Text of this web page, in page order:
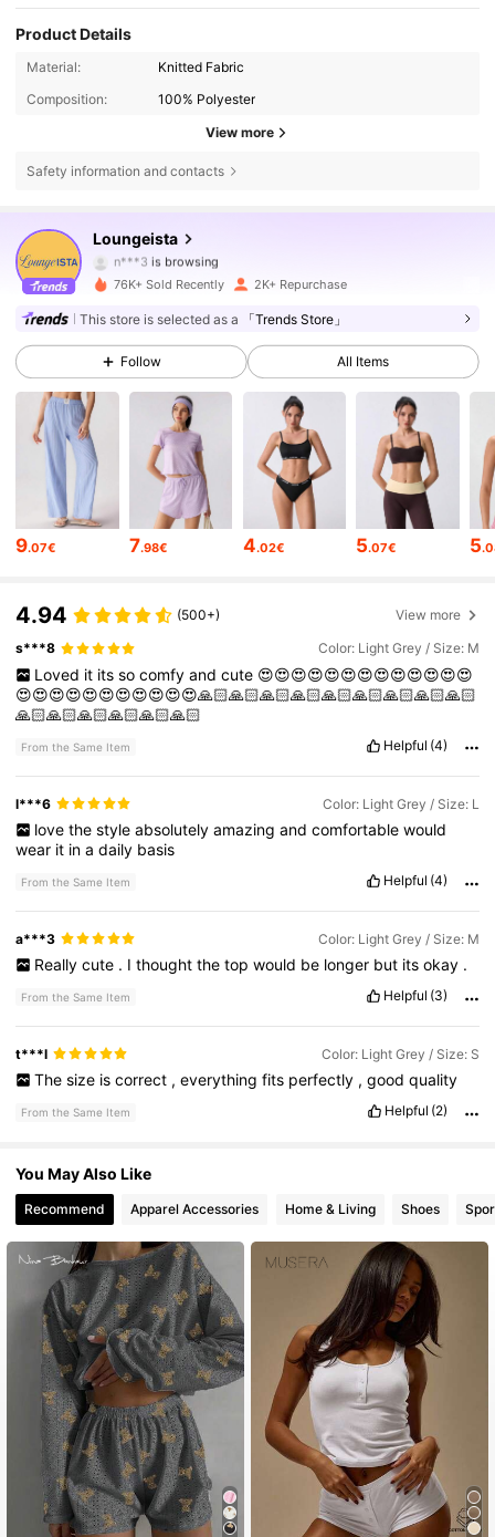
Product Details
Material:
Knitted Fabric
Composition:
100% Polyester
View more
Safety information and contacts
Loungeista
n***3 is browsing
4.78
9.6K Followers
4.78
9.6K Followers
9.6K Followers
4.78
4.78 9.6K Followers
4.78
4.78
76K+ Sold Recently 2K+ Repurchase
This store is selected as a 「Trends Store」
Follow All Items
9.07€ 7.98€ 4.02€ 5.07€ 5
4.94 (500+) View more
s***8 Color: Light Grey / Size: M
Loved it its so comfy and cute 😍😍😍😍😍😍😍😍😍😍😍😍😍
😍😍😍😍😍😍😍😍😍😍😍🙏🏻🙏🏻🙏🏻🙏🏻🙏🏻🙏🏻🙏🏻🙏🏻🙏🏻
🙏🏻🙏🏻🙏🏻🙏🏻🙏🏻🙏🏻
From the Same Item Helpful (4)
l***6 Color: Light Grey / Size: L
love the style absolutely amazing and comfortable would
wear it inadaily basis
From the Same Item Helpful (4)
a***3 Color: Light Grey / Size: M
Really cute . I thought the top would be longer but its okay .
From the Same Item Helpful (3)
t***l Color: Light Grey / Size: S
The size is correct , everything fits perfectly , good quality
From the Same Item Helpful (2)
You May Also Like
Recommend Apparel Accessories Home & Living Shoes